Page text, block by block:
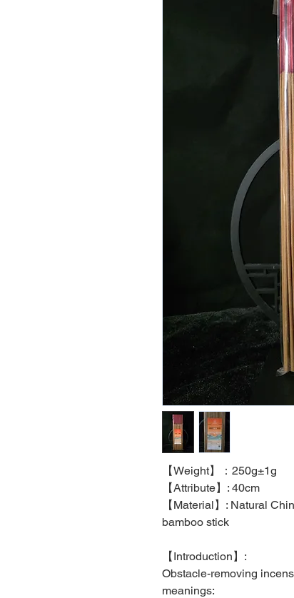
【Weight】： 250g±1g
【Attribute】 : 40cm
【Material】 : Natural
bamboo stick
【Introduction】 :
Obstacle-removing
meanings: